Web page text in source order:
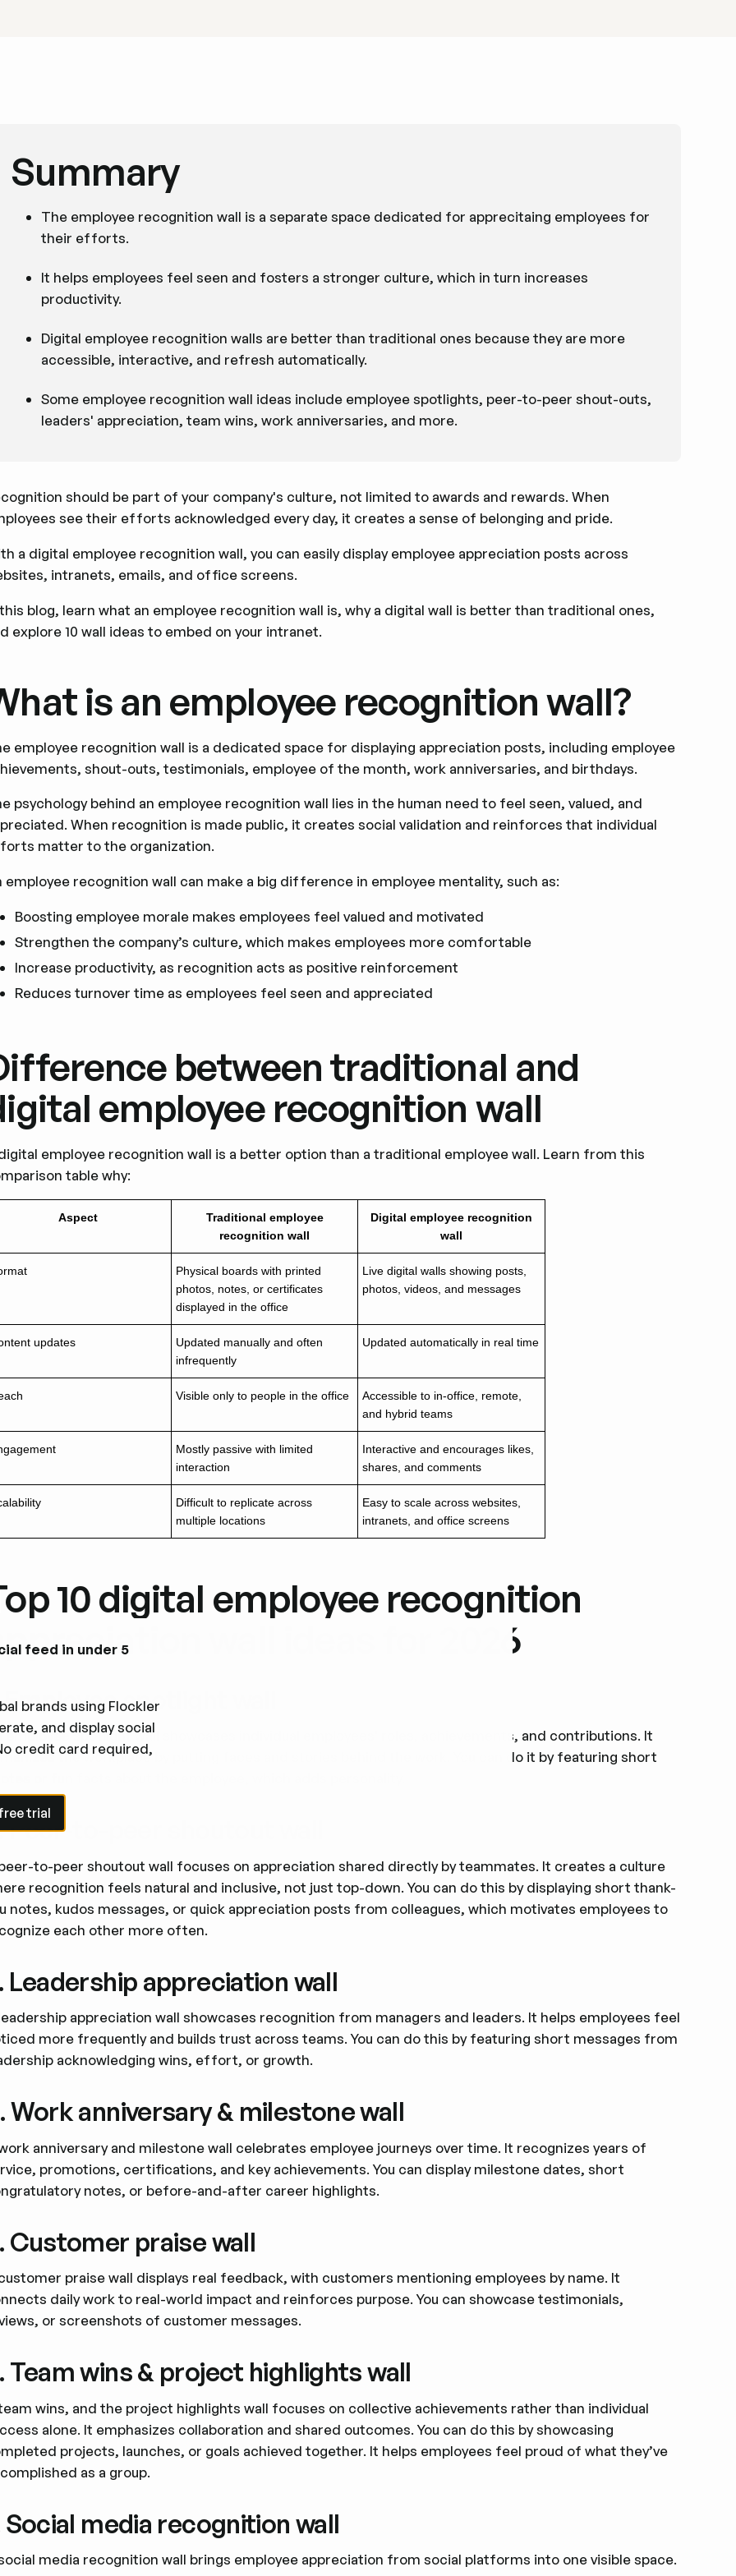
feed in under 5
brands using Flockler
and display social
credit card required,
trial
trial
Summary
The employee recognition wall is a separate space dedicated for apprecitaing employees for
their efforts.
It helps employees feel seen and fosters a stronger culture, which in turn increases
productivity.
Digital employee recognition walls are better than traditional ones because they are more
accessible, interactive, and refresh automatically.
Some employee recognition wall ideas include employee spotlights, peer-to-peer shout-outs,
leaders' appreciation, team wins, work anniversaries, and more.
should be part of your company's culture, not limited to awards and rewards. When
see their efforts acknowledged every day, it creates a sense of belonging and pride.
a digital employee recognition wall, you can easily display employee appreciation posts across
intranets, emails, and office screens.
blog, learn what an employee recognition wall is, why a digital wall is better than traditional ones,
explore 10 wall ideas to embed on your intranet.
is an employee recognition wall?
employee recognition wall is a dedicated space for displaying appreciation posts, including employee
shout-outs, testimonials, employee of the month, work anniversaries, and birthdays.
psychology behind an employee recognition wall lies in the human need to feel seen, valued, and
When recognition is made public, it creates social validation and reinforces that individual
matter to the organization.
employee recognition wall can make a big difference in employee mentality, such as:
Boosting employee morale makes employees feel valued and motivated
Strengthen the company’s culture, which makes employees more comfortable
Increase productivity, as recognition acts as positive reinforcement
Reduces turnover time as employees feel seen and appreciated
between traditional and
employee recognition wall
employee recognition wall is a better option than a traditional employee wall. Learn from this
table why:
Aspect
Traditional employee
recognition wall
Digital employee recognition
wall
Physical boards with printed
photos, notes, or certificates
displayed in the office
Live digital walls showing posts,
photos, videos, and messages
updates
Updated manually and often
infrequently
Updated automatically in real time
Visible only to people in the office
Accessible to in-office, remote,
and hybrid teams
Mostly passive with limited
interaction
Interactive and encourages likes,
shares, and comments
Difficult to replicate across
multiple locations
Easy to scale across websites,
intranets, and office screens
10 digital employee recognition
wall ideas for 2026
Employee spotlight wall
employee spotlight wall showcases individual employees' roles, achievements, and contributions. It
the workplace by putting faces and stories behind the work. You can do it by featuring short
or fun facts about the employee, which adds personality.
Peer-to-peer shoutout wall
to-peer shoutout wall focuses on appreciation shared directly by teammates. It creates a culture
recognition feels natural and inclusive, not just top-down. You can do this by displaying short thank-
notes, kudos messages, or quick appreciation posts from colleagues, which motivates employees to
each other more often.
Leadership appreciation wall
appreciation wall showcases recognition from managers and leaders. It helps employees feel
more frequently and builds trust across teams. You can do this by featuring short messages from
acknowledging wins, effort, or growth.
Work anniversary & milestone wall
anniversary and milestone wall celebrates employee journeys over time. It recognizes years of
promotions, certifications, and key achievements. You can display milestone dates, short
notes, or before-and-after career highlights.
Customer praise wall
praise wall displays real feedback, with customers mentioning employees by name. It
daily work to real-world impact and reinforces purpose. You can showcase testimonials,
or screenshots of customer messages.
Team wins & project highlights wall
wins, and the project highlights wall focuses on collective achievements rather than individual
alone. It emphasizes collaboration and shared outcomes. You can do this by showcasing
projects, launches, or goals achieved together. It helps employees feel proud of what they’ve
as a group.
Social media recognition wall
media recognition wall brings employee appreciation from social platforms into one visible space.